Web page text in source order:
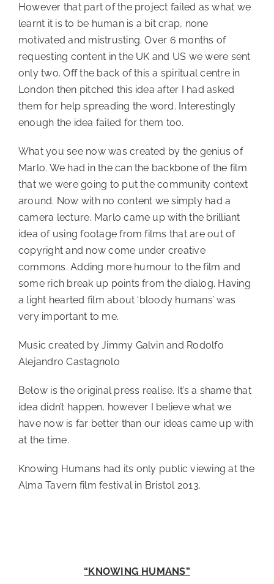
However that part of the project failed as what we
learnt it is to be human is a bit crap, none
motivated and mistrusting. Over 6 months of
requesting content in the UK and US we were sent
only two. Off the back of this a spiritual centre in
London then pitched this idea after I had asked
them for help spreading the word. Interestingly
enough the idea failed for them too.
What you see now was created by the genius of
Marlo. We had in the can the backbone of the film
that we were going to put the community context
around. Now with no content we simply had a
camera lecture. Marlo came up with the brilliant
idea of using footage from films that are out of
copyright and now come under creative
commons. Adding more humour to the film and
some rich break up points from the dialog. Having
a light hearted film about ‘bloody humans’ was
very important to me.
Music created by Jimmy Galvin and Rodolfo
Alejandro Castagnolo
Below is the original press realise. It’s a shame that
idea didn’t happen, however I believe what we
have now is far better than our ideas came up with
at the time.
Knowing Humans had its only public viewing at the
Alma Tavern film festival in Bristol 2013.
“KNOWING HUMANS”